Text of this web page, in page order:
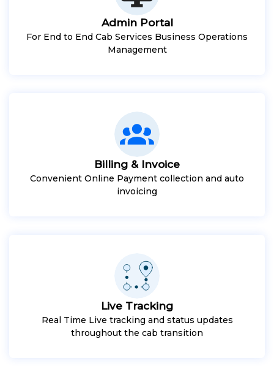
Admin Portal
For End to End Cab Services Business Operations
Management
Billing & Invoice
Convenient Online Payment collection and auto
invoicing
Live Tracking
Real Time Live tracking and status updates
throughout the cab transition